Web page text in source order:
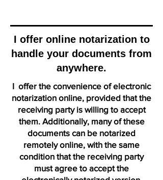
I offer online notarization to
handle your documents from
anywhere.
I offer the convenience of electronic
notarization online, provided that the
receiving party is willing to accept
them. Additionally, many of these
documents can be notarized
remotely online, with the same
condition that the receiving party
must agree to accept the